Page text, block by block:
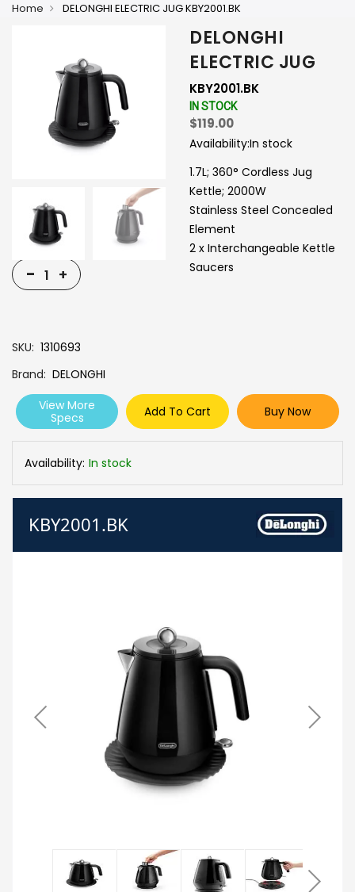
Home DELONGHI ELECTRIC JUG KBY2001.BK
DELONGHI
ELECTRIC JUG
KBY2001.BK
IN STOCK
$119.00
Availability:In stock
1.7L; 360° Cordless Jug
Kettle; 2000W
Stainless Steel Concealed
Element
2 x Interchangeable Kettle
Saucers
- +
SKU 1310693
Brand DELONGHI
View More
Specs
Add To Cart Buy Now
Availability: In stock
KBY2001.BK